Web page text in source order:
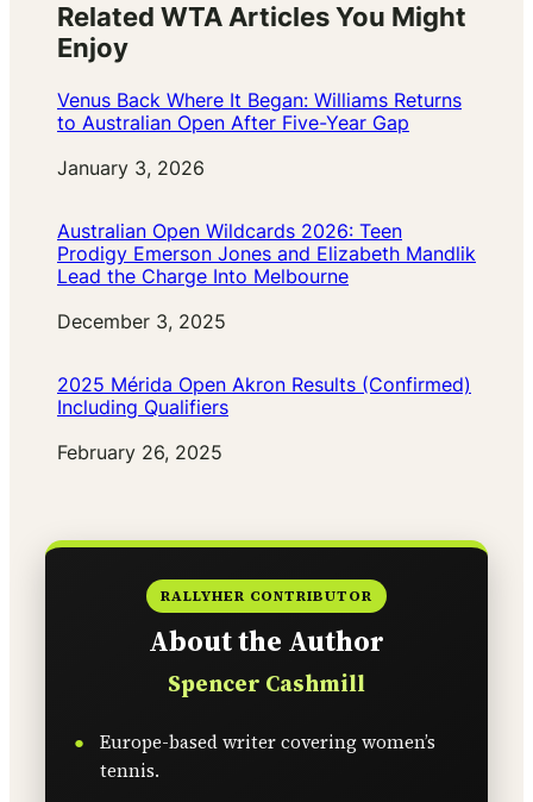
Related WTA Articles You Might
Enjoy
Venus Back Where It Began: Williams Returns
to Australian Open After Five-Year Gap
Date
January 3, 2026
Australian Open Wildcards 2026: Teen
Prodigy Emerson Jones and Elizabeth Mandlik
Lead the Charge Into Melbourne
Date
December 3, 2025
2025 Mérida Open Akron Results (Confirmed)
Including Qualifiers
Date
February 26, 2025
RALLYHER CONTRIBUTOR
About the Author
Spencer Cashmill
Europe-based writer covering women’s
tennis.